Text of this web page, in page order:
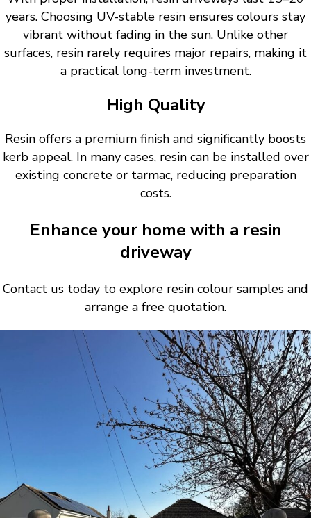
years. Choosing UV-stable resin ensures colours stay
vibrant without fading in the sun. Unlike other
surfaces, resin rarely requires major repairs, making it
a practical long-term investment.
High Quality
Resin offers a premium finish and significantly boosts
kerb appeal. In many cases, resin can be installed over
existing concrete or tarmac, reducing preparation
costs.
Enhance your home with a resin
driveway
Contact us today to explore resin colour samples and
arrange a free quotation.